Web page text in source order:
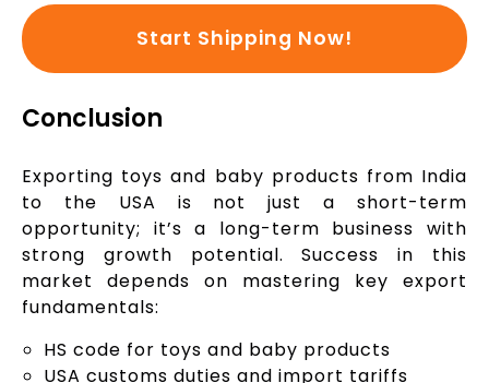
Start Shipping Now!
Conclusion
Exporting toys and baby products from India
to the USA is not just a short-term
opportunity; it’s a long-term business with
strong growth potential. Success in this
market depends on mastering key export
fundamentals:
HS code for toys and baby products
USA customs duties and import tariffs